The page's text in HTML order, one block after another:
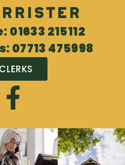
215112
07713 475998